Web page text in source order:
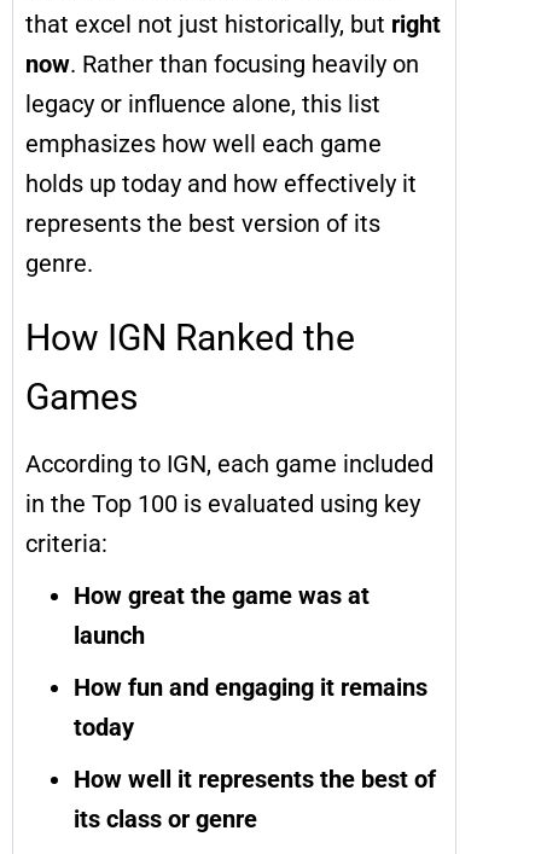
that excel not just historically, but right
now. Rather than focusing heavily on
legacy or influence alone, this list
emphasizes how well each game
holds up today and how effectively it
represents the best version of its
genre.
How IGN Ranked the
Games
According to IGN, each game included
in the Top 100 is evaluated using key
criteria:
How great the game was at
launch
How fun and engaging it remains
today
How well it represents the best of
its class or genre